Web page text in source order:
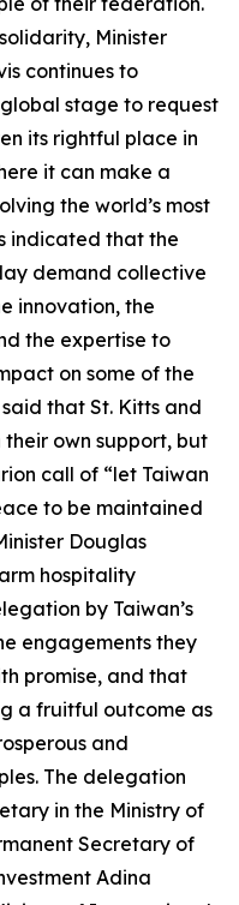
Minister
continues to
stage to request
its rightful place in
it can make a
the world’s most
indicated that the
demand collective
innovation, the
the expertise to
on some of the
said that St. Kitts and
own support, but
call of “let Taiwan
to be maintained
Douglas
hospitality
by Taiwan’s
engagements they
promise, and that
a fruitful outcome as
and
The delegation
in the Ministry of
Secretary of
Adina